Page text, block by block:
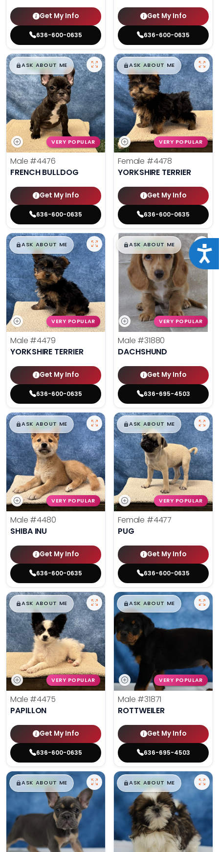
Get My Info
636-600-0635
Get My Info
636-600-0635
$█,█99
ASK ABOUT ME
VERY POPULAR
Male #4476
FRENCH BULLDOG
Get My Info
636-600-0635
$█,█99
ASK ABOUT ME
VERY POPULAR
Female #4478
YORKSHIRE TERRIER
Get My Info
636-600-0635
$█,█99
ASK ABOUT ME
VERY POPULAR
Male #4479
YORKSHIRE TERRIER
Get My Info
636-600-0635
$█,█99
ASK ABOUT ME
VERY POPULAR
Male #31880
DACHSHUND
Get My Info
636-695-4503
$█,█99
ASK ABOUT ME
VERY POPULAR
Male #4480
SHIBA INU
Get My Info
636-600-0635
$█,█99
ASK ABOUT ME
VERY POPULAR
Female #4477
PUG
Get My Info
636-600-0635
$█,█99
ASK ABOUT ME
VERY POPULAR
Male #4475
PAPILLON
Get My Info
636-600-0635
$█,█99
ASK ABOUT ME
VERY POPULAR
Male #31871
ROTTWEILER
Get My Info
636-695-4503
$█,█99
ASK ABOUT ME $█,█99
ASK ABOUT ME